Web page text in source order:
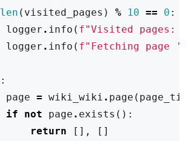
len ( visited_pages ) % 10 == 0 :
logger . info ( f"Visited pages:
logger . info ( f"Fetching page '
:
page = wiki_wiki . page (
if not page . exists ():
return [],
[]